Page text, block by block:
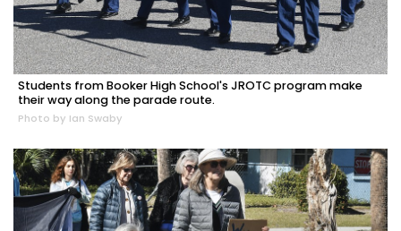
Students from Booker High School's JROTC program make
their way along the parade route.
Photo by Ian Swaby